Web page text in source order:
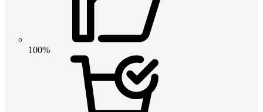
100%